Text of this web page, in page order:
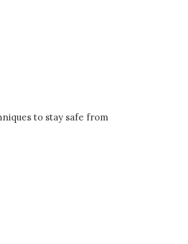
to stay safe from